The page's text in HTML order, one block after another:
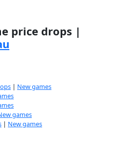
price drops |
| New games
games
| New games